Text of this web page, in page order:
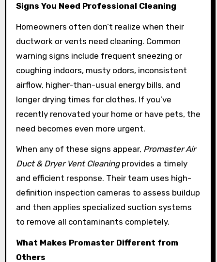
Signs You Need Professional Cleaning
Homeowners often don’t realize when their
ductwork or vents need cleaning. Common
warning signs include frequent sneezing or
coughing indoors, musty odors, inconsistent
airflow, higher-than-usual energy bills, and
longer drying times for clothes. If you’ve
recently renovated your home or have pets, the
need becomes even more urgent.
When any of these signs appear, Promaster Air
Duct & Dryer Vent Cleaningprovides a timely
and efficient response. Their team uses high-
definition inspection cameras to assess buildup
and then applies specialized suction systems
to remove all contaminants completely.
What Makes Promaster Different from
Others